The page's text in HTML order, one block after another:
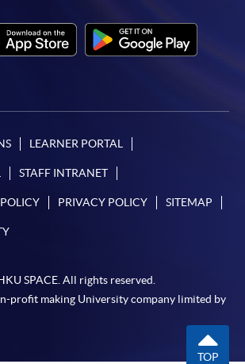
LEARNER PORTAL
STAFF INTRANET
PRIVACY POLICY SITEMAP
SPACE. All rights reserved.
profit making University company limited by
TOP